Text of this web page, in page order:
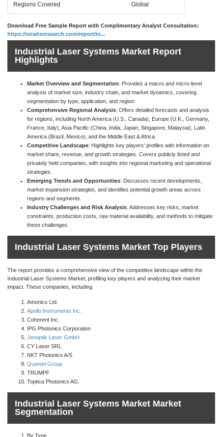
Regions Covered Global
Download Free Sample Report with Complimentary Analyst Consultation:
https://straitsresearch.com/report/in...
Industrial Laser Systems Market Report
Highlights
Market Overview and Segmentation: Provides a macro and micro-level
analysis of market size, industry chain, and market dynamics, covering
segmentation by type, application, and region.
Comprehensive Regional Analysis: Offers detailed forecasts and analysis
for regions, including North America (U.S., Canada), Europe (U.K., Germany,
France, Italy), Asia Pacific (China, India, Japan, Singapore, Malaysia), Latin
America (Brazil, Mexico), and the Middle East & Africa.
Competitive Landscape: Highlights key players' profiles with information on
market share, revenue, and growth strategies. Covers publicly listed and
privately held companies, with insights into regional marketing and operational
strategies.
Emerging Trends and Opportunities: Discusses recent developments,
market expansion strategies, and identifies potential growth areas across
regions and segments.
Industry Challenges and Risk Analysis: Addresses key risks, market
constraints, production costs, raw material availability, and methods to mitigate
these challenges.
Industrial Laser Systems Market Top Players
The report provides a comprehensive view of the competitive landscape within the
Industrial Laser Systems Market, profiling key players and analyzing their market
impact. These companies, including
Amonics Ltd.
Apollo Instruments Inc.
Coherent Inc.
IPG Photonics Corporation
Jenoptik Laser GmbH
CY Laser SRL
NKT Photonics A/S
Quantel Group
TRUMPF
Toptica Photonics AG.
Industrial Laser Systems Market Market
Segmentation
By Type